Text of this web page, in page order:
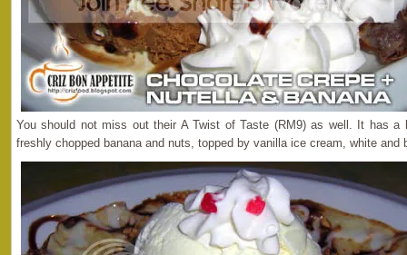
You should not miss out their A Twist of Taste (RM9) as well. It has a
freshly chopped banana and nuts, topped by vanilla ice cream, white and